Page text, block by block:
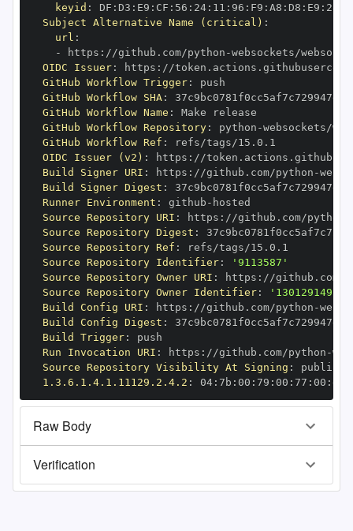
keyid : DF : D3 : E9 : CF : 56 : 24: 11 : 96 : F9 : A8 : D8 : E9 : 28
Subject Alternative Name (critical) :
url :
-
https : //github.com/python -
OIDC Issuer: https :
GitHub Workflow Trigger:
GitHub Workflow SHA:
GitHub Workflow Name :
GitHub Workflow Repository: python -
GitHub Workflow Ref :
OIDC Issuer (v2) : https :
Build Signer URI : https : //github.com/python -
Build Signer Digest :
Runner Environment : github -
Source Repository URI : https : //github.com/python
Source Repository Digest :
Source Repository Ref :
Source Repository Identifier:
'9113587'
Source Repository Owner URI : https : //github.com/
Source Repository Owner Identifier:
'130129149'
Build Config URI : https : //github.com/python -
Build Config Digest :
Build Trigger:
Run Invocation URI : https : //github.com/python -
Source Repository Visibility At Signing :
1.3.6.1.4.1.11129.2.4.2 : 04: 7b : 00 : 79 : 00 : 77 : 00 : dd
Raw Body
Verification